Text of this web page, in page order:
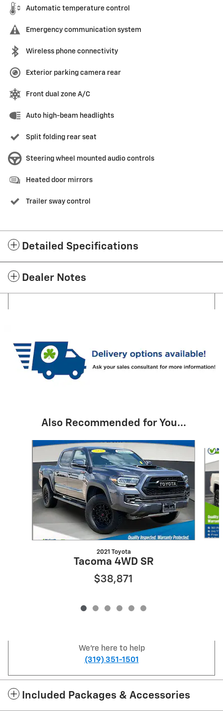
Automatic temperature control
Emergency communication system
Wireless phone connectivity
Exterior parking camera rear
Front dual zone A/C
Auto high-beam headlights
Split folding rear seat
Steering wheel mounted audio controls
Heated door mirrors
Trailer sway control
Detailed Specifications
Dealer Notes
Also Recommended for You...
Slide 1 of 6
2021 Toyota
Tacoma 4WD SR
$38,871
We're here to help
(319) 351-1501
Included Packages & Accessories